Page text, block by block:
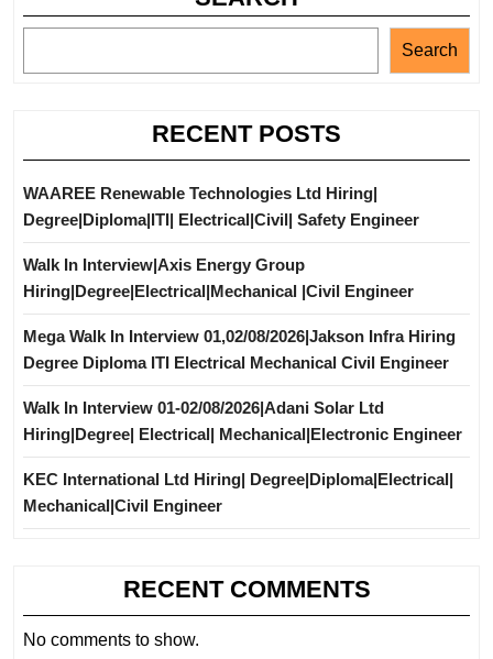
Search
RECENT POSTS
WAAREE Renewable Technologies Ltd Hiring|
Degree|Diploma|ITI| Electrical|Civil| Safety Engineer
Walk In Interview|Axis Energy Group
Hiring|Degree|Electrical|Mechanical |Civil Engineer
Mega Walk In Interview 01,02/08/2026|Jakson Infra Hiring
Degree Diploma ITI Electrical Mechanical Civil Engineer
Walk In Interview 01-02/08/2026|Adani Solar Ltd
Hiring|Degree| Electrical| Mechanical|Electronic Engineer
KEC International Ltd Hiring| Degree|Diploma|Electrical|
Mechanical|Civil Engineer
RECENT COMMENTS
No comments to show.